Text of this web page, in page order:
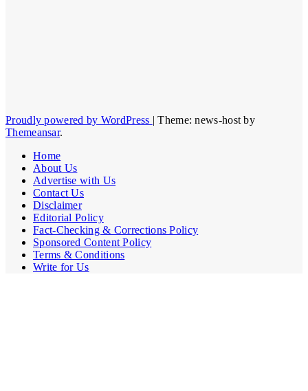
Proudly powered by WordPress |Theme: news-host by
Themeansar.
Home
About Us
Advertise with Us
Contact Us
Disclaimer
Editorial Policy
Fact-Checking & Corrections Policy
Sponsored Content Policy
Terms & Conditions
Write for Us